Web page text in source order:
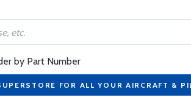
by Part Number
FOR ALL YOUR AIRCRAFT &